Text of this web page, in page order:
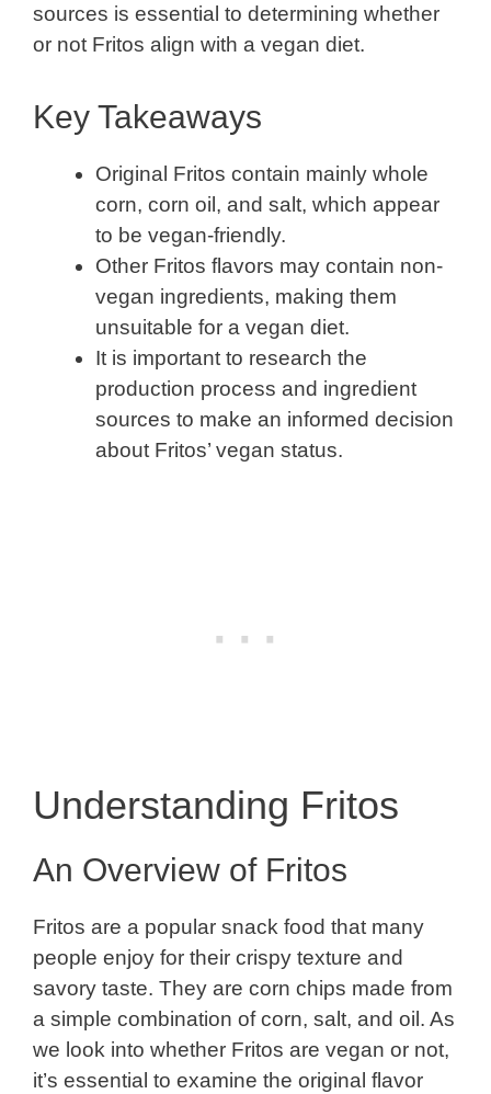
sources is essential to determining whether
or not Fritos align with a vegan diet.
Key Takeaways
Original Fritos contain mainly whole
corn, corn oil, and salt, which appear
to be vegan-friendly.
Other Fritos flavors may contain non-
vegan ingredients, making them
unsuitable for a vegan diet.
It is important to research the
production process and ingredient
sources to make an informed decision
about Fritos’ vegan status.
Understanding Fritos
An Overview of Fritos
Fritos are a popular snack food that many
people enjoy for their crispy texture and
savory taste. They are corn chips made from
a simple combination of corn, salt, and oil. As
we look into whether Fritos are vegan or not,
it’s essential to examine the original flavor